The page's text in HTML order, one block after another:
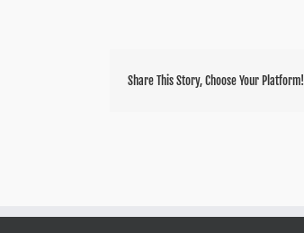
Share This Story, Choose Your Platform!